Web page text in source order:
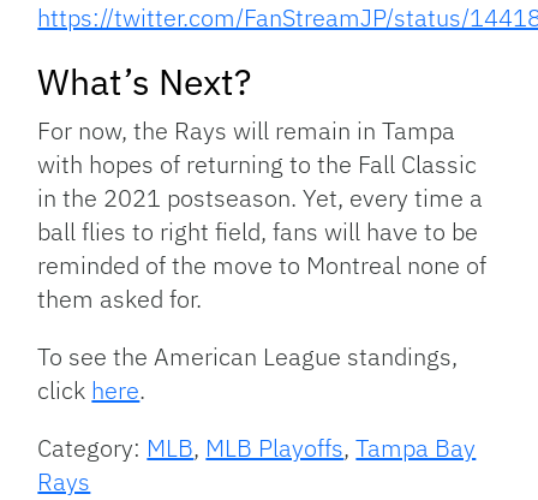
https://twitter.com/FanStreamJP/status/
What’s Next?
For now, the Rays will remain in Tampa
with hopes of returning to the Fall Classic
in the 2021 postseason. Yet, every time a
ball flies to right field, fans will have to be
reminded of the move to Montreal none of
them asked for.
To see the American League standings,
click here.
Category: MLB, MLB Playoffs,Tampa Bay
Rays